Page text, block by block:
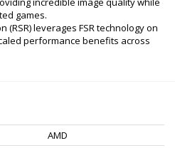
games.
(RSR) leverages FSR technology on
performance benefits across
AMD